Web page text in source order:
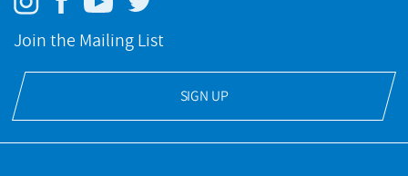
Join the Mailing List
SIGN UP